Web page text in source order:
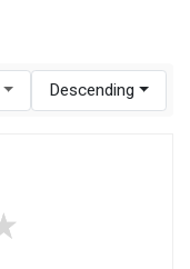
Descending